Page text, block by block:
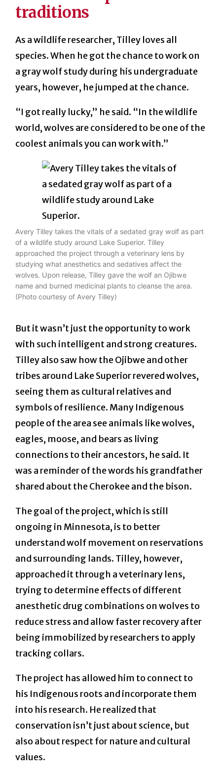
traditions
As a wildlife researcher, Tilley loves all
species. When he got the chance to work on
a gray wolf study during his undergraduate
years, however, he jumped at the chance.
“I got really lucky,” he said. “In the wildlife
world, wolves are considered to be one of the
coolest animals you can work with.”
Avery Tilley takes the vitals of a sedated gray wolf as part
of a wildlife study around Lake Superior. Tilley
approached the project through a veterinary lens by
studying what anesthetics and sedatives affect the
wolves. Upon release, Tilley gave the wolf an Ojibwe
name and burned medicinal plants to cleanse the area.
(Photo courtesy of Avery Tilley)
But it wasn’t just the opportunity to work
with such intelligent and strong creatures.
Tilley also saw how the Ojibwe and other
tribes around Lake Superior revered wolves,
seeing them as cultural relatives and
symbols of resilience. Many Indigenous
people of the area see animals like wolves,
eagles, moose, and bears as living
connections to their ancestors, he said. It
was a reminder of the words his grandfather
shared about the Cherokee and the bison.
The goal of the project, which is still
ongoing in Minnesota, is to better
understand wolf movement on reservations
and surrounding lands. Tilley, however,
approached it through a veterinary lens,
trying to determine effects of different
anesthetic drug combinations on wolves to
reduce stress and allow faster recovery after
being immobilized by researchers to apply
tracking collars.
The project has allowed him to connect to
his Indigenous roots and incorporate them
into his research. He realized that
conservation isn’t just about science, but
also about respect for nature and cultural
values.